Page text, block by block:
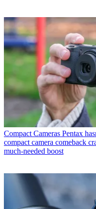
Compact Cameras Pentax
compact camera comeback
much-needed boost